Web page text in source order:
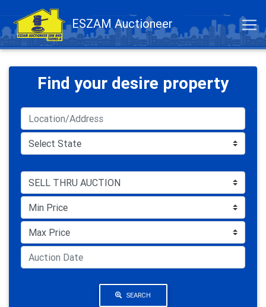
ESZAM Auctioneer
Find your desire property
SEARCH